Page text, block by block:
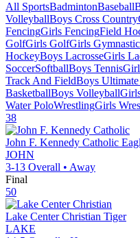
All SportsBadmintonBaseball
VolleyballBoys Cross Country
FencingGirls FencingField
GolfGirls GolfGirls
HockeyBoys LacrosseGirls
SoccerSoftballBoys Tennis
Track And FieldBoys Ultimate
BasketballBoys Volleyball
Water PoloWrestlingGirls
38
John F. Kennedy Catholic
JOHN
3-13 Overall • Away
Final
50
Lake Center Christian Tiger
LAKE